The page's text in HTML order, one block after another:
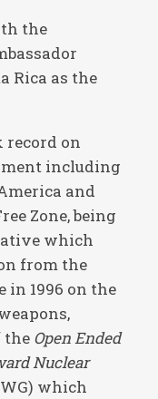
the
Rica as the
record on
including
and
Zone, being
which
from the
1996 on the
the Open Ended
Nuclear
which